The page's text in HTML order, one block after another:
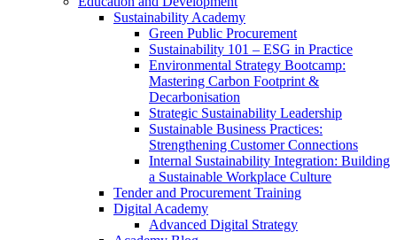
Sustainability Academy
Green Public Procurement
Sustainability 101 – ESG in Practice
Environmental Strategy Bootcamp:
Mastering Carbon Footprint &
Decarbonisation
Strategic Sustainability Leadership
Sustainable Business Practices:
Strengthening Customer Connections
Internal Sustainability Integration: Building
a Sustainable Workplace Culture
Tender and Procurement Training
Digital Academy
Advanced Digital Strategy